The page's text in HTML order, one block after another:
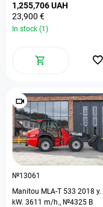
1,255,706 UAH
23,900 €
In stock (1)
№13061
Manitou MLA-T 533 2018 y. 105
kW. 3611 m/h., №4325 B